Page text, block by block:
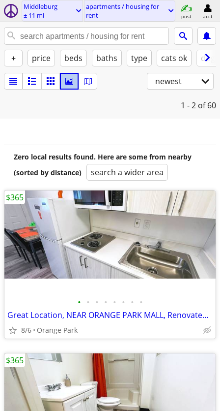
Middleburg
± 11 mi
apartments / housing for
rent
post acct
+ price beds baths type cats ok
newest
1 - 2 of 60
Zero local results found. Here are some from nearby
(sorted by distance)
search a wider area
• • • • • • • •
Great Location, NEAR ORANGE PARK MALL, Renovated Studios, Furnished
8/6 Orange Park
$365
$365